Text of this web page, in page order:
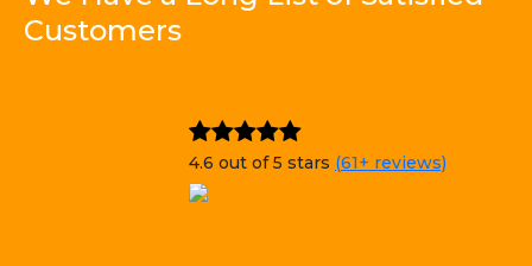
Customers
4.6 out of 5 stars (61+ reviews)